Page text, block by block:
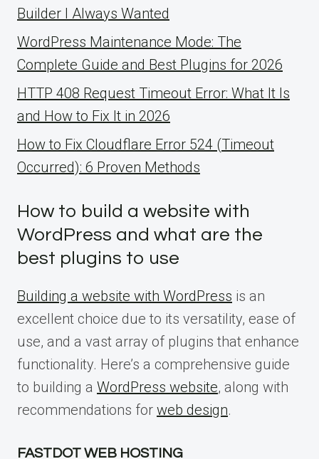
Builder I Always Wanted
WordPress Maintenance Mode: The
Complete Guide and Best Plugins for 2026
HTTP 408 Request Timeout Error: What It Is
and How to Fix It in 2026
How to Fix Cloudflare Error 524 (Timeout
Occurred): 6 Proven Methods
How to build a website with
WordPress and what are the
best plugins to use
Building a website with WordPress is an
excellent choice due to its versatility, ease of
use, and a vast array of plugins that enhance
functionality. Here’s a comprehensive guide
to building a WordPress website, along with
recommendations for web design.
FASTDOT WEB HOSTING